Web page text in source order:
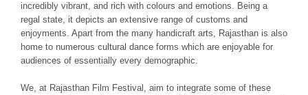
incredibly vibrant, and rich with colours and emotions. Being a
regal state, it depicts an extensive range of customs and
enjoyments. Apart from the many handicraft arts, Rajasthan is also
home to numerous cultural dance forms which are enjoyable for
audiences of essentially every demographic.
We, at Rajasthan Film Festival, aim to integrate some of these